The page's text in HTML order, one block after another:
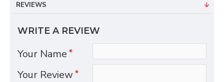
REVIEWS
WRITE A REVIEW
Your Name
Your Review